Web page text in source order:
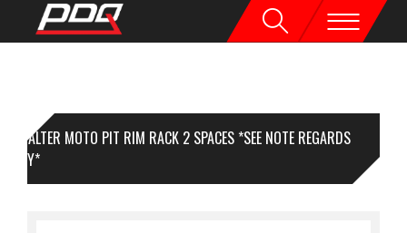
VALTER MOTO PIT RIM RACK 2 SPACES *SEE NOTE REGARDS